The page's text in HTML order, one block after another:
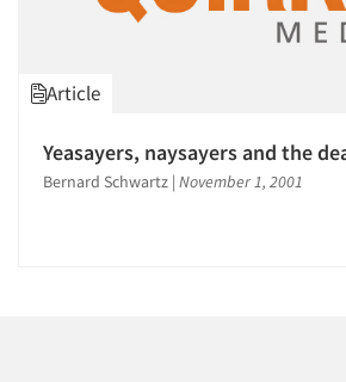
Article
Yeasayers, naysayers and the
Bernard Schwartz | November 1, 2001